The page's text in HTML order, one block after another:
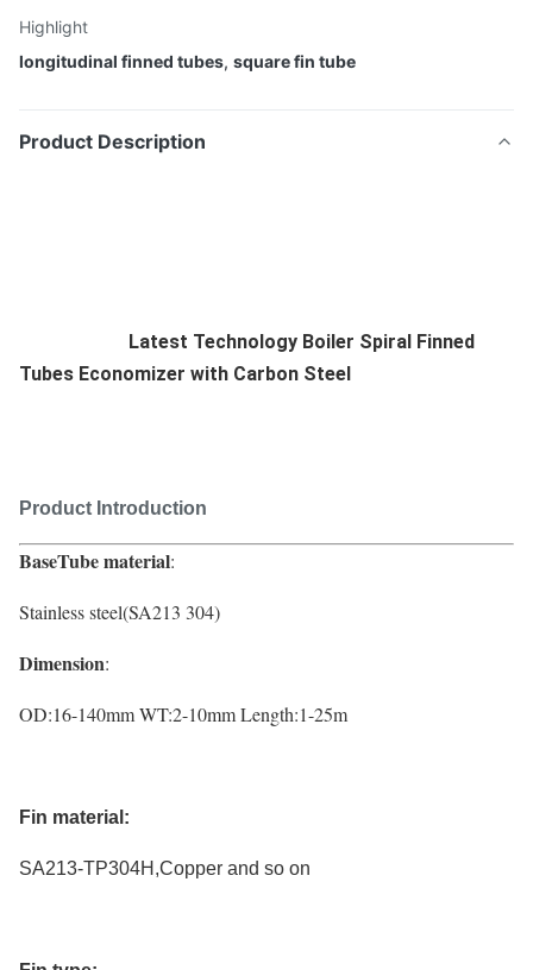
Highlight
longitudinal finned tubes, square fin tube
Product Description
Latest Technology Boiler Spiral Finned
Tubes Economizer with Carbon Steel
Product Introduction
BaseTube material:
Stainless steel(SA213 304)
Dimension:
OD:16-140mm WT:2-10mm Length:1-25m
Fin material:
SA213-TP304H,Copper and so on